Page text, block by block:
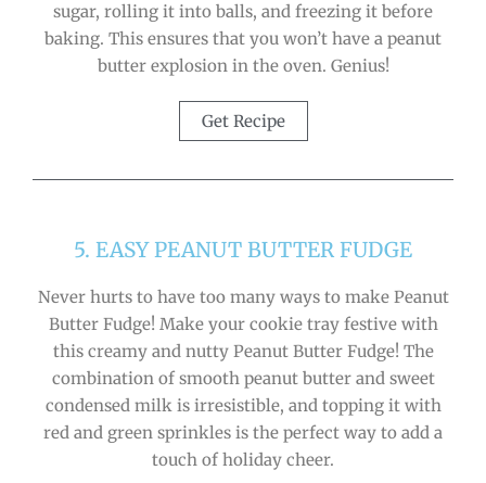
sugar, rolling it into balls, and freezing it before
baking. This ensures that you won’t have a peanut
butter explosion in the oven. Genius!
Get Recipe
5. EASY PEANUT BUTTER FUDGE
Never hurts to have too many ways to make Peanut
Butter Fudge! Make your cookie tray festive with
this creamy and nutty Peanut Butter Fudge! The
combination of smooth peanut butter and sweet
condensed milk is irresistible, and topping it with
red and green sprinkles is the perfect way to add a
touch of holiday cheer.